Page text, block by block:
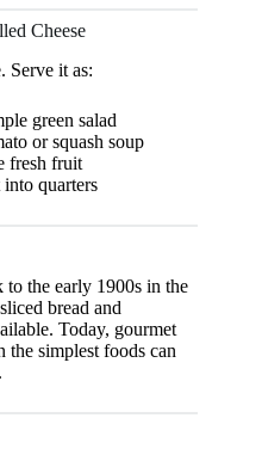
Cheese
Serve it as:
green salad
or squash soup
fresh fruit
quarters
to the early 1900s in the
bread and
Today, gourmet
the simplest foods can